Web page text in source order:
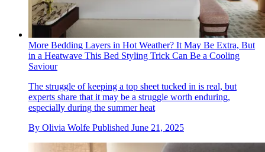
More Bedding Layers in Hot Weather? It May Be Extra, But
in a Heatwave This Bed Styling Trick Can Be a Cooling
Saviour
The struggle of keeping a top sheet tucked in is real, but
experts share that it may be a struggle worth enduring,
especially during the summer heat
By Olivia Wolfe Published June 21, 2025